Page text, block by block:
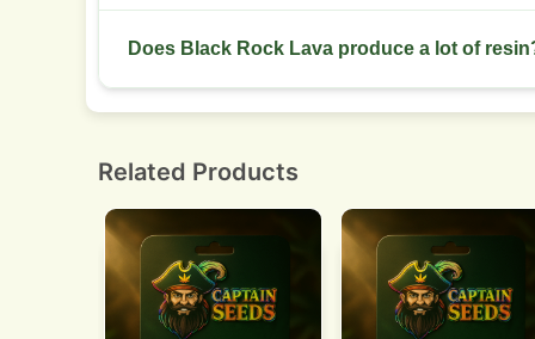
This strain emits a strong aroma. Use a carbon
Does Black Rock Lava produce a lot of
Expect high resin production. Buds come
Related Products